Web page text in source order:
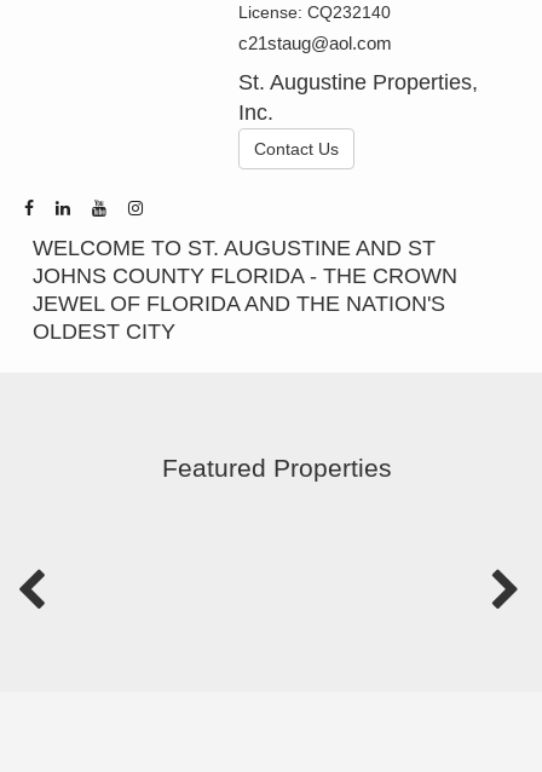
License:CQ232140
c21staug@aol.com
St. Augustine Properties,
Inc.
Contact Us
WELCOME TO ST. AUGUSTINE AND ST
JOHNS COUNTY FLORIDA - THE CROWN
JEWEL OF FLORIDA AND THE NATION'S
OLDEST CITY
Featured Properties